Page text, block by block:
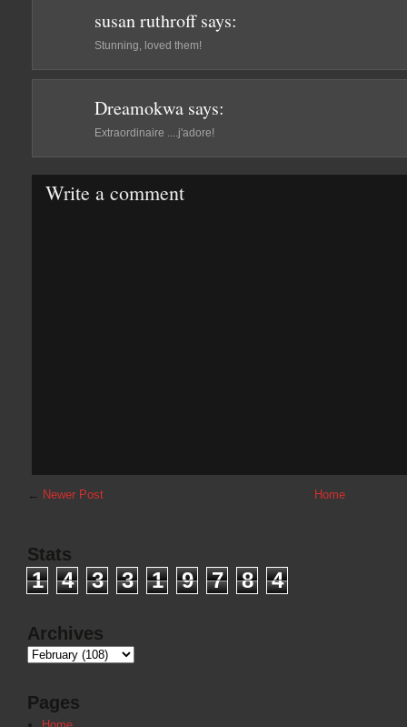
susan ruthroffsays:
Stunning, loved them!
Dreamokwa says:
Extraordinaire ....j'adore!
Write a comment
← Newer Post Home
Stats
1 4 3 3 1 9 7 8 4
Archives
Pages